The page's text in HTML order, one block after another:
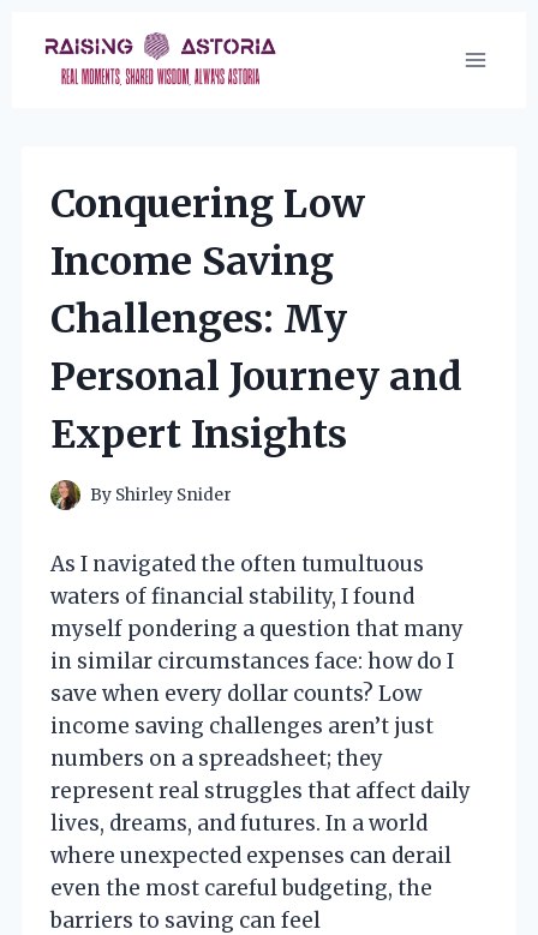
content
Conquering Low
Income Saving
Challenges: My
Personal Journey and
Expert Insights
By Shirley Snider
As I navigated the often tumultuous
waters of financial stability, I found
myself pondering a question that many
in similar circumstances face: how do I
save when every dollar counts? Low
income saving challenges aren’t just
numbers on a spreadsheet; they
represent real struggles that affect daily
lives, dreams, and futures. In a world
where unexpected expenses can derail
even the most careful budgeting, the
barriers to saving can feel